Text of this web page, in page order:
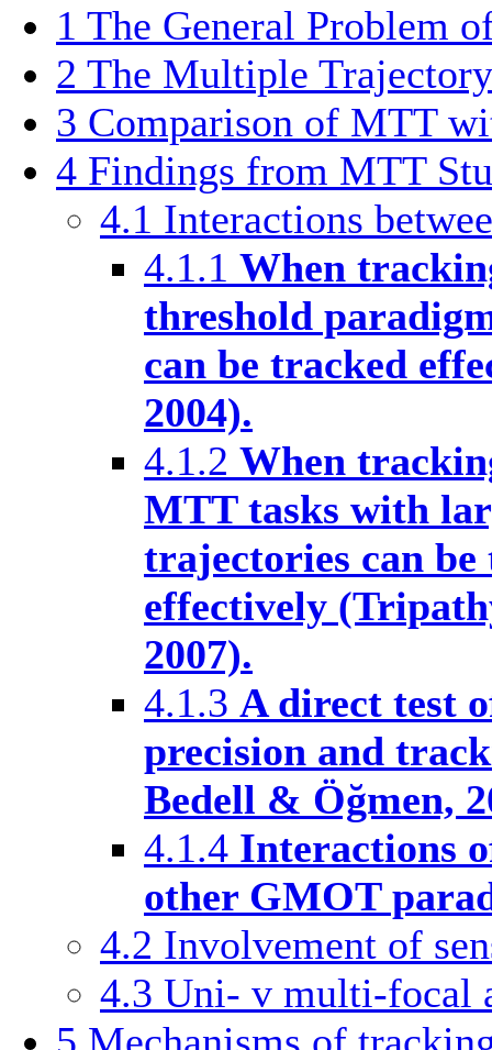
1 The General Problem
2 The Multiple
3 Comparison of MTT
4 Findings from MTT
4.1 Interactions
4.1.1 When
threshold
can be tracked
2004).
4.1.2 When
MTT tasks with
trajectories can
effectively
2007).
4.1.3 A direct test
precision and
Bedell & Öğmen,
4.1.4 Interactions
other GMOT
4.2 Involvement of
4.3 Uni- v multi-focal